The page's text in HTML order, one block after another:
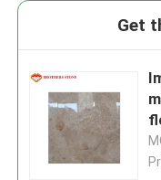
Get